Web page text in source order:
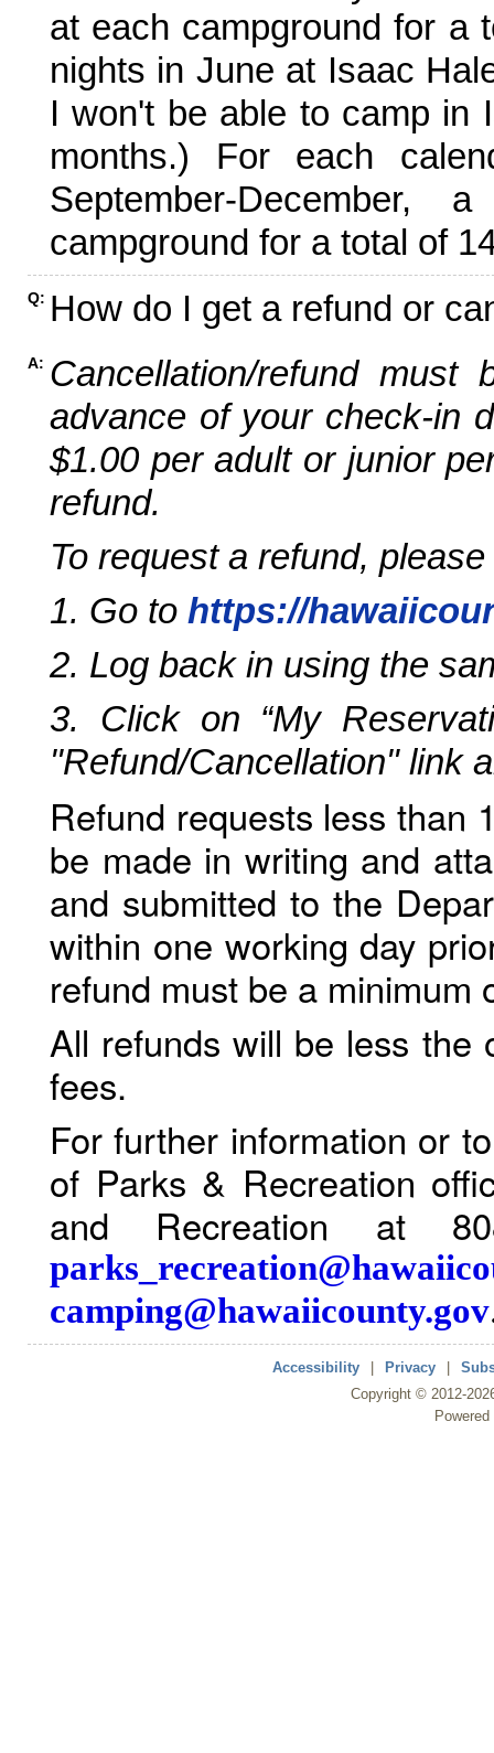
at each campground for a
nights in June at Isaac
I won't be able to camp in
months.) For each
September-
campground for a total of
Q: How do I get a refund or
A: Cancellation/refund
advance of your check-in
$1.00 per adult or junior
refund.
To request a refund,
1. Go to https://
2. Log back in using the
3. Click on “My
"Refund/Cancellation" link
Refund requests less than
be made in writing and
and submitted to the
within one working day
refund must be a minimum
All refunds will be less the
fees.
For further information or
of Parks & Recreation
and Recreation at
camping@hawaiicounty.gov
Accessibility Privacy
Copyright © 2012-